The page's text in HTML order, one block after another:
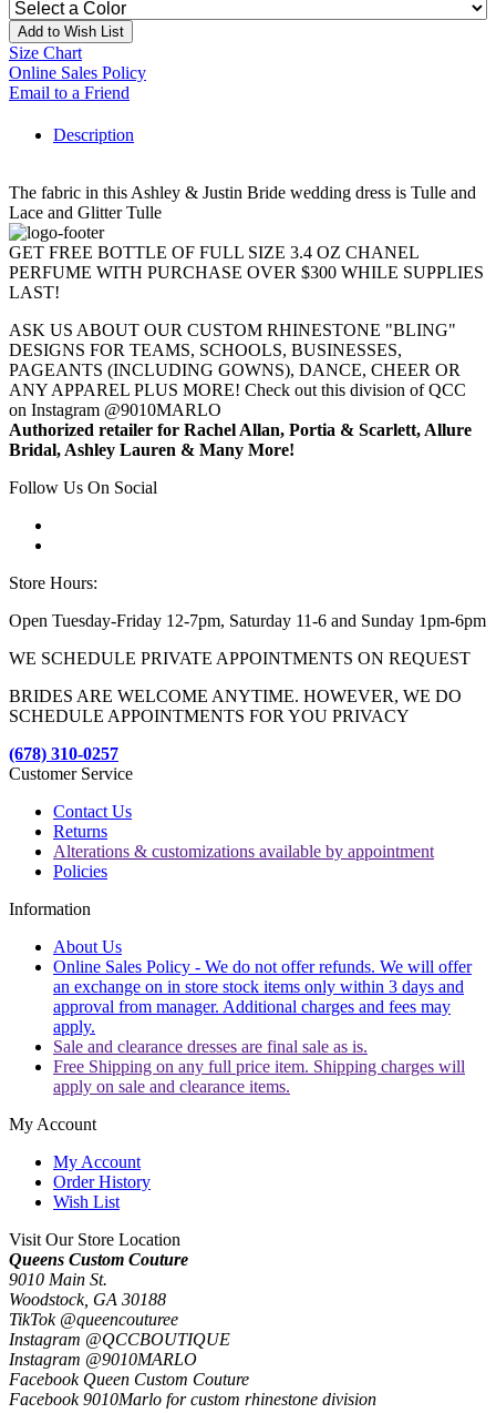
Add to Wish List
Size Chart
Online Sales Policy
Email to a Friend
Description
The fabric in this Ashley & Justin Bride wedding dress is Tulle and
Lace and Glitter Tulle
GET FREE BOTTLE OF FULL SIZE 3.4 OZ CHANEL
PERFUME WITH PURCHASE OVER $300 WHILE SUPPLIES
LAST!
ASK US ABOUT OUR CUSTOM RHINESTONE "BLING"
DESIGNS FOR TEAMS, SCHOOLS, BUSINESSES,
PAGEANTS (INCLUDING GOWNS), DANCE, CHEER OR
ANY APPAREL PLUS MORE! Check out this division of QCC
on Instagram @9010MARLO
Authorized retailer for Rachel Allan, Portia & Scarlett, Allure
Bridal, Ashley Lauren & Many More!
Follow Us On Social
Store Hours:
Open Tuesday-Friday 12-7pm, Saturday 11-6 and Sunday 1pm-6pm
WE SCHEDULE PRIVATE APPOINTMENTS ON REQUEST
BRIDES ARE WELCOME ANYTIME. HOWEVER, WE DO
SCHEDULE APPOINTMENTS FOR YOU PRIVACY
(678) 310-0257
Customer Service
Contact Us
Returns
Alterations & customizations available by appointment
Policies
Information
About Us
Online Sales Policy - We do not offer refunds. We will offer
an exchange on in store stock items only within 3 days and
approval from manager. Additional charges and fees may
apply.
Sale and clearance dresses are final sale as is.
Free Shipping on any full price item. Shipping charges will
apply on sale and clearance items.
My Account
My Account
Order History
Wish List
Visit Our Store Location
Queens Custom Couture
9010 Main St.
Woodstock, GA 30188
TikTok @queencouturee
Instagram @QCCBOUTIQUE
Instagram @9010MARLO
Facebook Queen Custom Couture
Facebook 9010Marlo for custom rhinestone division